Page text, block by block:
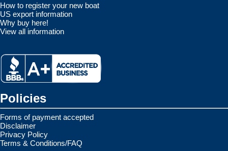
How to register your new boat
US export information
Why buy here!
View all information
Policies
Forms of payment accepted
Disclaimer
Privacy Policy
Terms & Conditions/FAQ